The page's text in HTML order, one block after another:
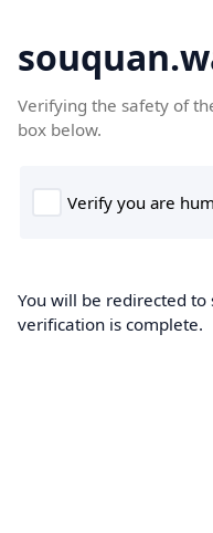
Verifying the safety of
box below.
You will be redirected to
verification is complete.